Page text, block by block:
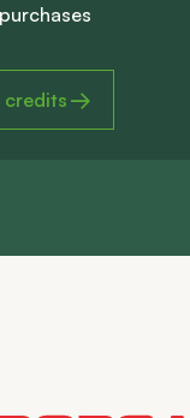
credits